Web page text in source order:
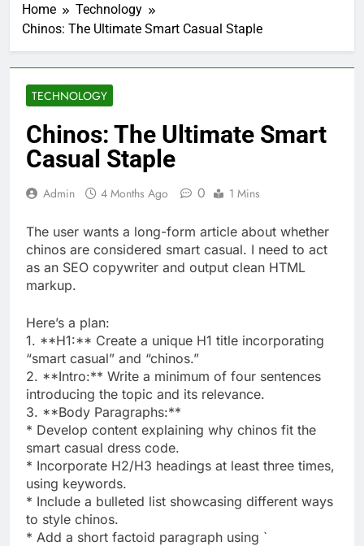
Home
Technology
Chinos: The Ultimate Smart Casual Staple
TECHNOLOGY
Chinos: The Ultimate Smart
Casual Staple
Admin 4 Months Ago 0 1 Mins
The user wants a long-form article about whether
chinos are considered smart casual. I need to act
as an SEO copywriter and output clean HTML
markup.
Here’s a plan:
1. **H1:** Create a unique H1 title incorporating
“smart casual” and “chinos.”
2. **Intro:** Write a minimum of four sentences
introducing the topic and its relevance.
3. **Body Paragraphs:**
* Develop content explaining why chinos fit the
smart casual dress code.
* Incorporate H2/H3 headings at least three times,
using keywords.
* Include a bulleted list showcasing different ways
to style chinos.
* Add a short factoid paragraph using `